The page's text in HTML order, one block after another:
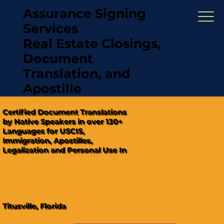
Assurance Signing
Services
Real Estate Closings,
Document
Translation, and
Apostille
"Hablamos Español"
(321) 567-5274
Certified Document Translations
by Native Speakers in over 130+
Languages for USCIS,
Immigration, Apostilles,
Legalization and Personal Use In
Titusville, Florida